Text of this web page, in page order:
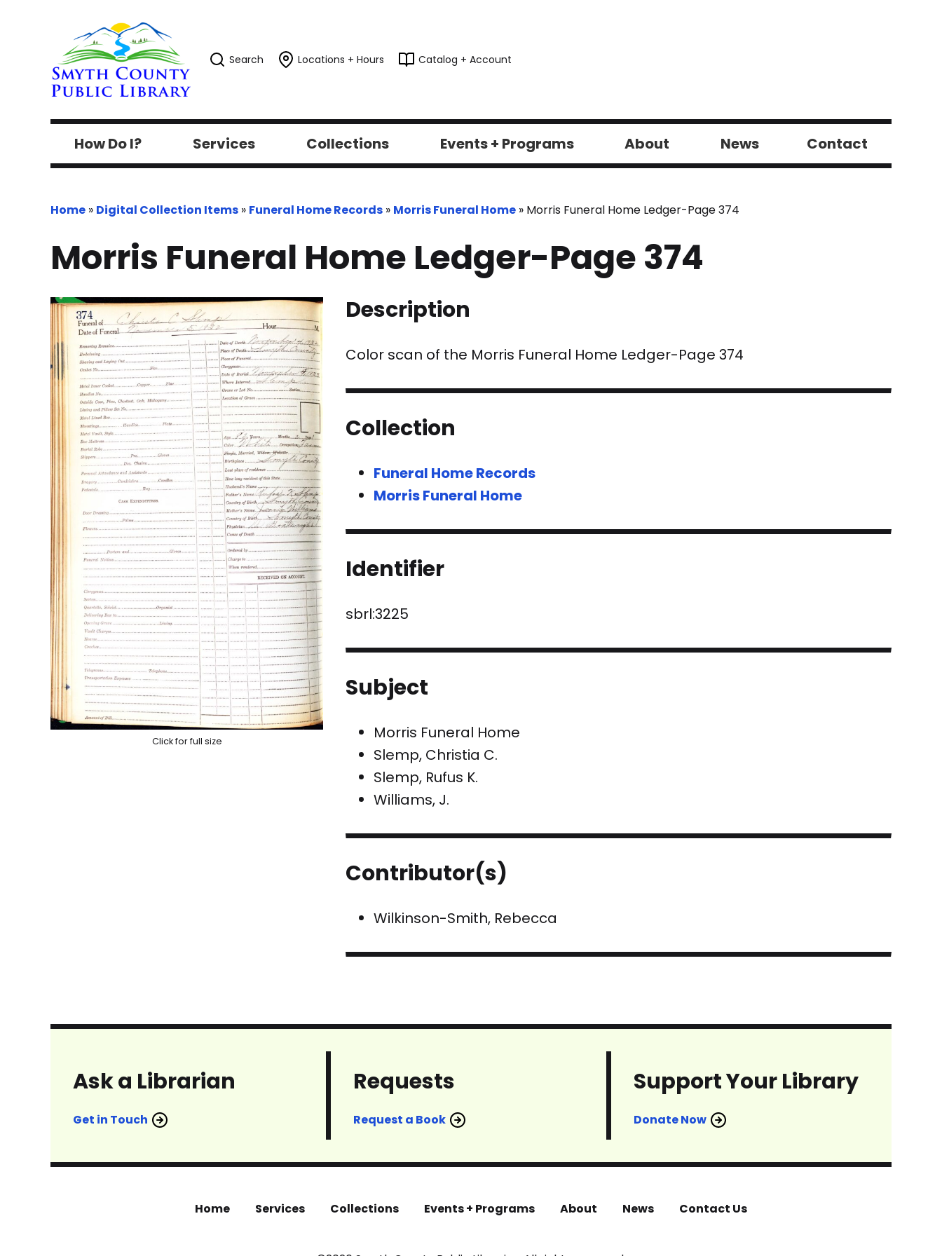
Search Locations + Hours Catalog + Account
How Do I? Services Collections Events + Programs About News Contact
Home » Digital Collection Items » Funeral Home Records » Morris Funeral Home » Morris Funeral Home Ledger-Page 374
Morris Funeral Home Ledger-Page 374
Click for full size
Description
Color scan of the Morris Funeral Home Ledger-Page 374
Collection
Funeral Home Records
Morris Funeral Home
Identifier
sbrl:3225
Subject
Morris Funeral Home
Slemp, Christia C.
Slemp, Rufus K.
Williams, J.
Contributor(s)
Wilkinson-Smith, Rebecca
Ask a Librarian
Get in Touch
Requests
Request a Book
Support Your Library
Donate Now
Home Services Collections Events + Programs About News Contact Us